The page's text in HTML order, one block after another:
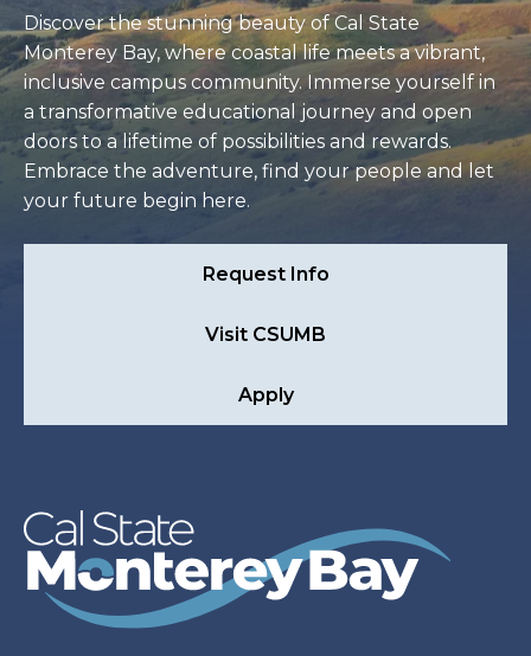
Discover the stunning beauty of Cal State
Monterey Bay, where coastal life meets a vibrant,
inclusive campus community. Immerse yourself in
a transformative educational journey and open
doors to a lifetime of possibilities and rewards.
Embrace the adventure, find your people and let
your future begin here.
Request Info
Visit CSUMB
Apply